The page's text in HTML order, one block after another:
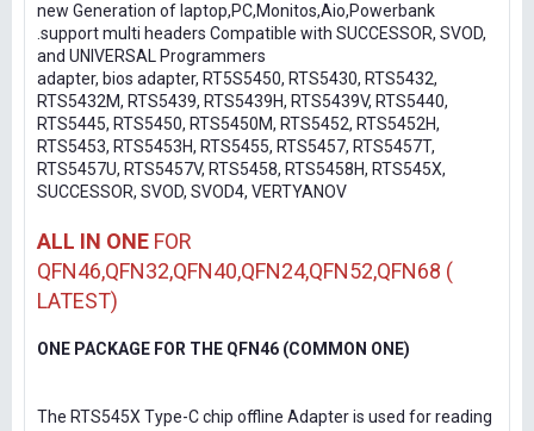
new Generation of laptop,PC,Monitos,Aio,Powerbank
.support multi headers Compatible with SUCCESSOR, SVOD,
and UNIVERSAL Programmers
adapter, bios adapter, RT5S5450, RTS5430, RTS5432,
RTS5432M, RTS5439, RTS5439H, RTS5439V, RTS5440,
RTS5445, RTS5450, RTS5450M, RTS5452, RTS5452H,
RTS5453, RTS5453H, RTS5455, RTS5457, RTS5457T,
RTS5457U, RTS5457V, RTS5458, RTS5458H, RTS545X,
SUCCESSOR, SVOD, SVOD4, VERTYANOV
ALL IN ONE FOR
QFN46,QFN32,QFN40,QFN24,QFN52,QFN68 (
LATEST)
ONE PACKAGE FOR THE QFN46 (COMMON ONE)
The RTS545X Type-C chip offline Adapter is used for reading